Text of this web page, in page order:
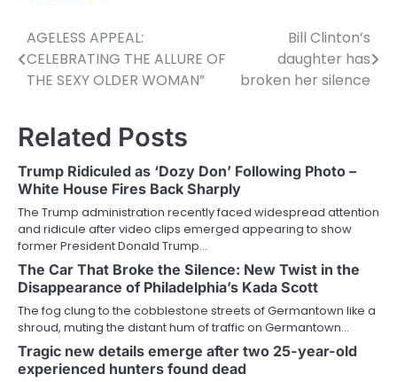
Post
navigation
AGELESS APPEAL:
CELEBRATING THE ALLURE OF
THE SEXY OLDER WOMAN”
Bill Clinton’s
daughter has
broken her silence
Related Posts
Trump Ridiculed as ‘Dozy Don’ Following Photo –
White House Fires Back Sharply
The Trump administration recently faced widespread attention
and ridicule after video clips emerged appearing to show
former President Donald Trump…
The Car That Broke the Silence: New Twist in the
Disappearance of Philadelphia’s Kada Scott
The fog clung to the cobblestone streets of Germantown like a
shroud, muting the distant hum of traffic on Germantown…
Tragic new details emerge after two 25-year-old
experienced hunters found dead